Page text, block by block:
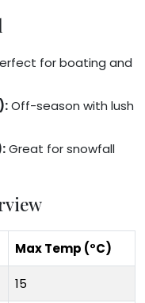
for boating and
Off-season with lush
Great for snowfall
Max Temp (°C)
15